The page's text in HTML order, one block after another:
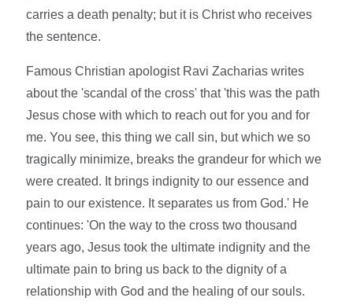
carries a death penalty; but it is Christ who receives
the sentence.
Famous Christian apologist Ravi Zacharias writes
about the 'scandal of the cross' that 'this was the path
Jesus chose with which to reach out for you and for
me. You see, this thing we call sin, but which we so
tragically minimize, breaks the grandeur for which we
were created. It brings indignity to our essence and
pain to our existence. It separates us from God.' He
continues: 'On the way to the cross two thousand
years ago, Jesus took the ultimate indignity and the
ultimate pain to bring us back to the dignity of a
relationship with God and the healing of our souls.